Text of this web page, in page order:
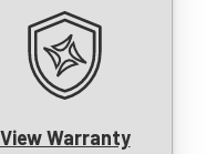
View Warranty